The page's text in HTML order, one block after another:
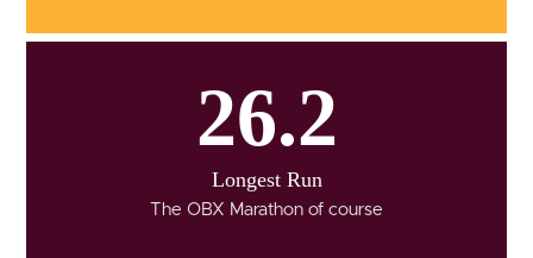
26.2
Longest Run
The OBX Marathon of course